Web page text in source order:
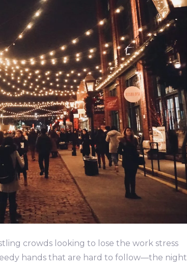
crowds looking to lose the work stress
hands that are hard to follow—the night